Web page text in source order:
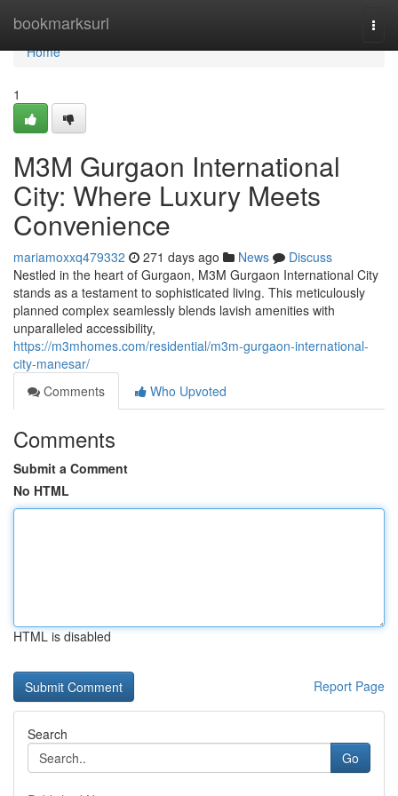
bookmarksurl
Home
Home
1
M3M Gurgaon International
City: Where Luxury Meets
Convenience
mariamoxxq479332 271 days ago News
Discuss
Nestled in the heart of Gurgaon, M3M Gurgaon International City
stands as a testament to sophisticated living. This meticulously
planned complex seamlessly blends lavish amenities with
unparalleled accessibility,
https://m3mhomes.com/residential/m3m-gurgaon-international-
city-manesar/
Comments
Who Upvoted
Comments
Submit a Comment
No HTML
HTML is disabled
Report Page
Search
Go